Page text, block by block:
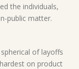
the individuals,
public matter.
of layoffs
on product